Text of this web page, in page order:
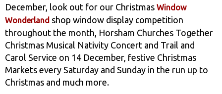
December, look out for our Christmas Window
Wonderland shop window display competition
throughout the month, Horsham Churches Together
Christmas Musical Nativity Concert and Trail and
Carol Service on 14 December, festive Christmas
Markets every Saturday and Sunday in the run up to
Christmas and much more.